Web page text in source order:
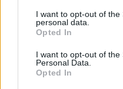
I want to opt-out of the
personal data.
Opted In
I want to opt-out of the
Personal Data.
Opted In
the top, using some
whole.